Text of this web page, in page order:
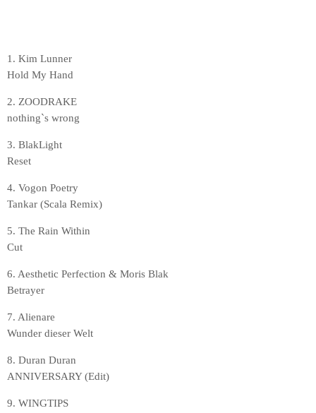
1. Kim Lunner
Hold My Hand
2. ZOODRAKE
nothing`s wrong
3. BlakLight
Reset
4. Vogon Poetry
Tankar (Scala Remix)
5. The Rain Within
Cut
6. Aesthetic Perfection & Moris Blak
Betrayer
7. Alienare
Wunder dieser Welt
8. Duran Duran
ANNIVERSARY (Edit)
9. WINGTIPS